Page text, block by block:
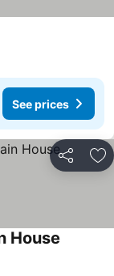
See prices
Share
House